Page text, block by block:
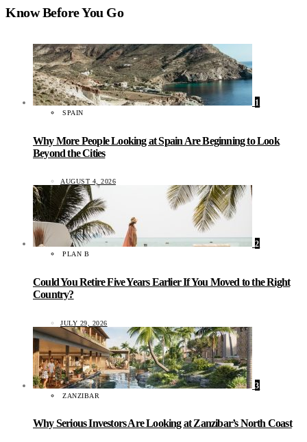
Know Before You Go
1
SPAIN
Why More People Looking at Spain Are Beginning to Look
Beyond the Cities
AUGUST 4, 2026
2
PLAN B
Could You Retire Five Years Earlier If You Moved to the Right
Country?
JULY 29, 2026
3
ZANZIBAR
Why Serious Investors Are Looking at Zanzibar’s North Coast